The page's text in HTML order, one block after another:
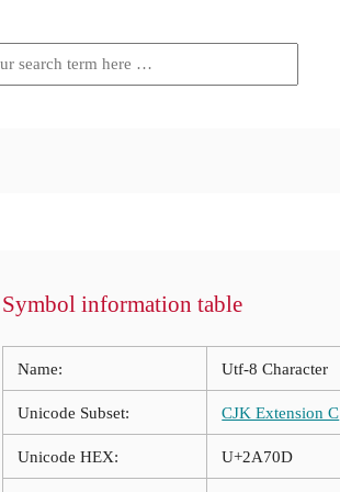
Symbol information table
Name: Utf-8 Character
Unicode Subset: CJK Extension C
Unicode HEX: U+2A70D